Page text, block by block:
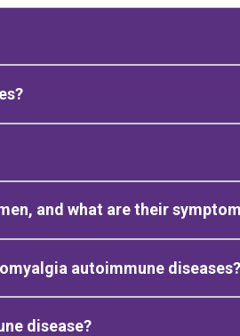
and what are their
autoimmune diseases?
disease?